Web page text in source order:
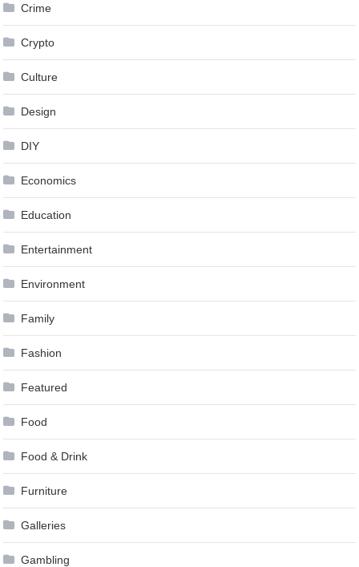
Crime
Crypto
Culture
Design
DIY
Economics
Education
Entertainment
Environment
Family
Fashion
Featured
Food
Food & Drink
Furniture
Galleries
Gambling